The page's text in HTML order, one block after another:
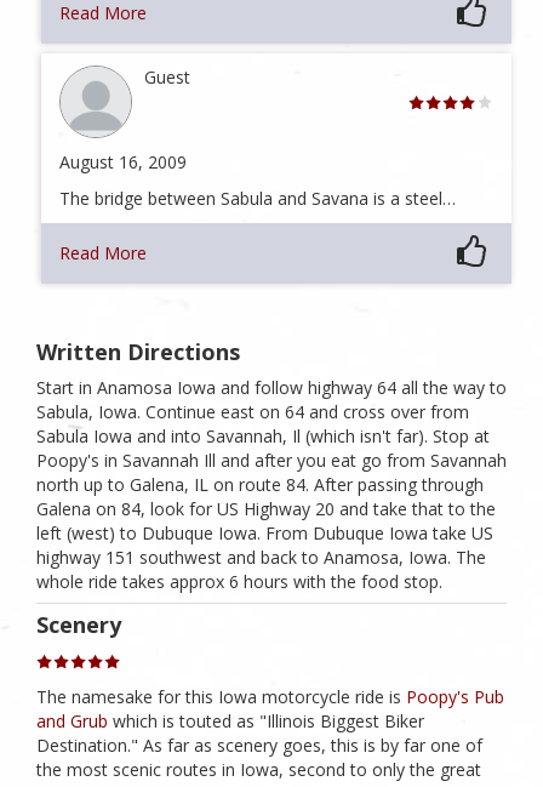
Read More
Guest
August 16, 2009
The bridge between Sabula and Savana is a steel…
Read More
Written Directions
Start in Anamosa Iowa and follow highway 64 all the way to
Sabula, Iowa. Continue east on 64 and cross over from
Sabula Iowa and into Savannah, Il (which isn't far). Stop at
Poopy's in Savannah Ill and after you eat go from Savannah
north up to Galena, IL on route 84. After passing through
Galena on 84, look for US Highway 20 and take that to the
left (west) to Dubuque Iowa. From Dubuque Iowa take US
highway 151 southwest and back to Anamosa, Iowa. The
whole ride takes approx 6 hours with the food stop.
Scenery
The namesake for this Iowa motorcycle ride is Poopy's Pub
and Grub which is touted as "Illinois Biggest Biker
Destination." As far as scenery goes, this is by far one of
the most scenic routes in Iowa, second to only the great